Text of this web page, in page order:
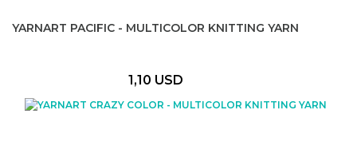
YARNART PACIFIC - MULTICOLOR KNITTING YARN
1,10 USD